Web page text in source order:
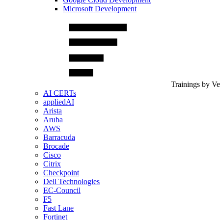
Microsoft Development
Trainings by
AI CERTs
appliedAI
Arista
Aruba
AWS
Barracuda
Brocade
Cisco
Citrix
Checkpoint
Dell Technologies
EC-Council
F5
Fast Lane
Fortinet